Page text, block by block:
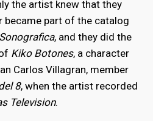
the artist knew that they
became part of the catalog
Sonografica, and they did the
Kiko Botones, a character
Carlos Villagran, member
8, when the artist recorded
Television.